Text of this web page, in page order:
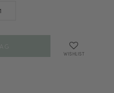
WISHLIST